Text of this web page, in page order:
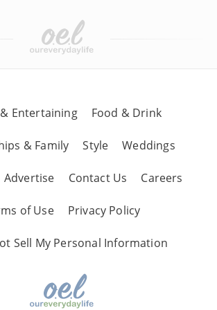
Entertaining Food & Drink
& Family Style Weddings
Advertise Contact Us Careers
of Use Privacy Policy
Sell My Personal Information